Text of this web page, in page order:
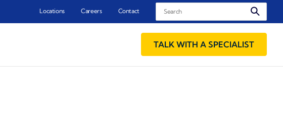
Locations Careers Contact Search
TALK WITH A SPECIALIST